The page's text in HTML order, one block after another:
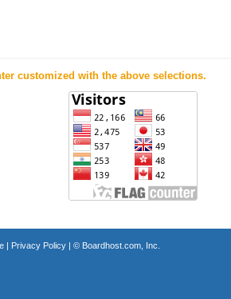
customized with the above selections.
| Privacy Policy| © Boardhost.com, Inc.